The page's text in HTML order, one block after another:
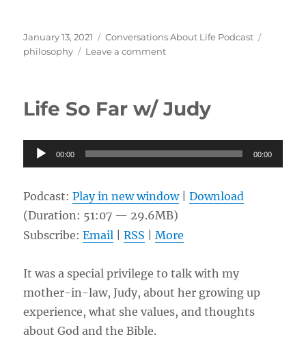
Posted
on
January 13, 2021 Categories
Conversations About Life Podcast
philosophy
Leave a commenton
Calvinism
Theism
w/
Sire
Life So Far w/ Judy
Audio
Player
00:00 00:00
Podcast:Play in new window|Download
(Duration: 51:07 — 29.6MB)
Subscribe:Email |RSS |More
It was a special privilege to talk with my
mother-in-law, Judy, about her growing up
experience, what she values, and thoughts
about God and the Bible.